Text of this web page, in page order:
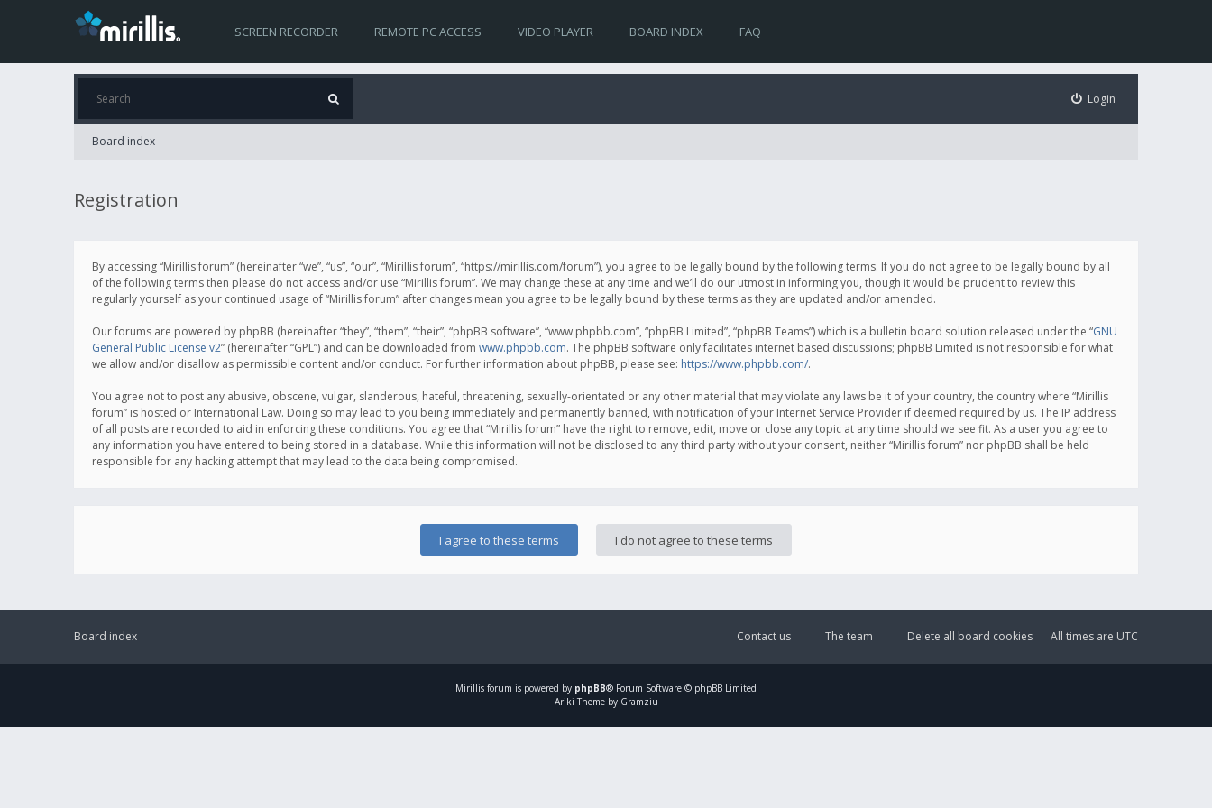
SCREEN RECORDER REMOTE PC ACCESS VIDEO PLAYER BOARD INDEX FAQ
Login
Board index
Registration
By accessing “Mirillis forum” (hereinafter “we”, “us”, “our”, “Mirillis forum”, “https://mirillis.com/forum”), you agree to be legally bound by the following terms. If you do not agree to be legally bound by all
of the following terms then please do not access and/or use “Mirillis forum”. We may change these at any time and we’ll do our utmost in informing you, though it would be prudent to review this
regularly yourself as your continued usage of “Mirillis forum” after changes mean you agree to be legally bound by these terms as they are updated and/or amended.
Our forums are powered by phpBB (hereinafter “they”, “them”, “their”, “phpBB software”, “www.phpbb.com”, “phpBB Limited”, “phpBB Teams”) which is a bulletin board solution released under the “GNU
General Public License v2” (hereinafter “GPL”) and can be downloaded from www.phpbb.com. The phpBB software only facilitates internet based discussions; phpBB Limited is not responsible for what
we allow and/or disallow as permissible content and/or conduct. For further information about phpBB, please see: https://www.phpbb.com/.
You agree not to post any abusive, obscene, vulgar, slanderous, hateful, threatening, sexually-orientated or any other material that may violate any laws be it of your country, the country where “Mirillis
forum” is hosted or International Law. Doing so may lead to you being immediately and permanently banned, with notification of your Internet Service Provider if deemed required by us. The IP address
of all posts are recorded to aid in enforcing these conditions. You agree that “Mirillis forum” have the right to remove, edit, move or close any topic at any time should we see fit. As a user you agree to
any information you have entered to being stored in a database. While this information will not be disclosed to any third party without your consent, neither “Mirillis forum” nor phpBB shall be held
responsible for any hacking attempt that may lead to the data being compromised.
Board index All times are UTC
Delete all board cookies
The team
Contact us
Mirillis forum is powered by phpBB® Forum Software © phpBB Limited
Ariki Theme by Gramziu